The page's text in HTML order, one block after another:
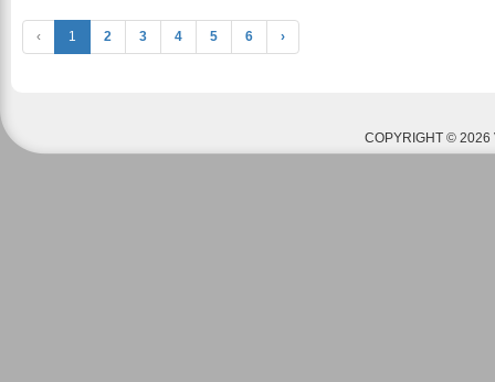
‹ 1 2 3 4 5 6 ›
COPYRIGHT © 2026